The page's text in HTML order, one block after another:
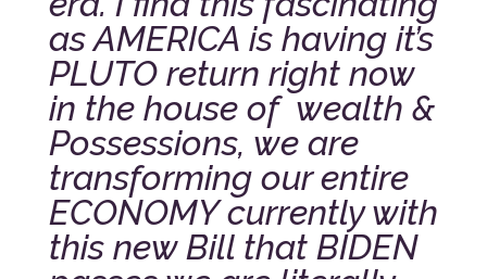
as AMERICA is having it’s
PLUTO return right now
in the house of wealth &
Possessions, we are
transforming our entire
ECONOMY currently with
this new Bill that BIDEN